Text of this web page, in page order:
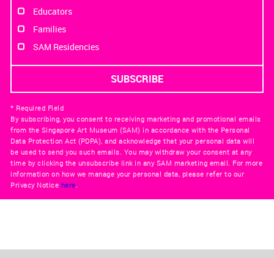
Educators
Families
SAM Residencies
* Required Field
By subscribing, you consent to receiving marketing and promotional emails
from the Singapore Art Museum (SAM) in accordance with the Personal
Data Protection Act (PDPA), and acknowledge that your personal data will
be used to send you such emails. You may withdraw your consent at any
time by clicking the unsubscribe link in any SAM marketing email. For more
information on how we manage your personal data, please refer to our
Privacy Notice here.